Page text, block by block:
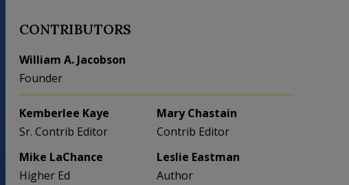
CONTRIBUTORS
William A. Jacobson
Founder
Kemberlee Kaye
Sr. Contrib Editor
Mary Chastain
Contrib Editor
Mike LaChance
Higher Ed
Leslie Eastman
Author